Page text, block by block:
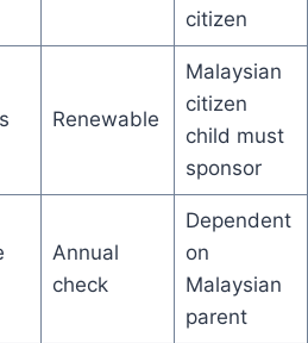
citizen
Renewable
Malaysian
citizen
child must
sponsor
Annual
check
Dependent
on
Malaysian
parent